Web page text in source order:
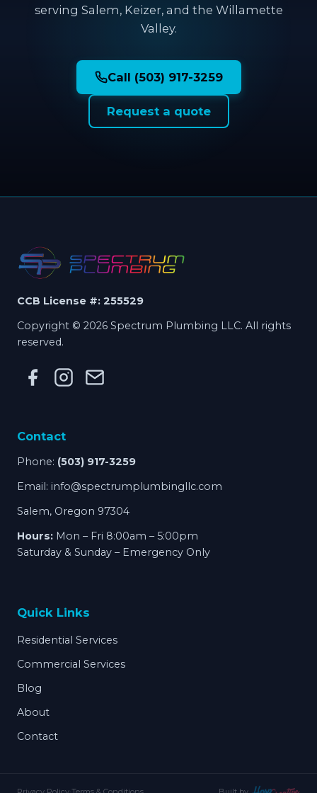
serving Salem, Keizer, and the Willamette
Valley.
Call (503) 917-3259
Request a quote
CCB License #: 255529
Copyright © 2026 Spectrum Plumbing LLC. All rights
reserved.
Contact
Phone: (503) 917-3259
Email: info@spectrumplumbingllc.com
Salem, Oregon 97304
Hours: Mon – Fri 8:00am – 5:00pm
Saturday & Sunday – Emergency Only
Quick Links
Residential Services
Commercial Services
Blog
About
Contact